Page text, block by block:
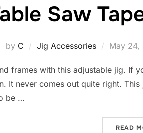
Saw
by C Jig Accessories
Posted
May 24,
frames with this adjustable jig. If
It never comes out quite right.
be …
READ